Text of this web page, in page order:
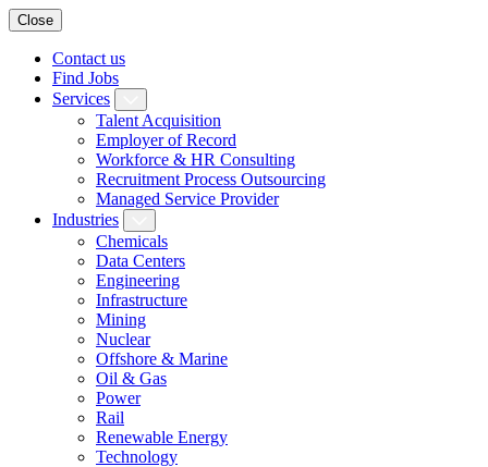
Close
Contact us
Find Jobs
Services
Talent Acquisition
Employer of Record
Workforce & HR Consulting
Recruitment Process Outsourcing
Managed Service Provider
Industries
Chemicals
Data Centers
Engineering
Infrastructure
Mining
Nuclear
Offshore & Marine
Oil & Gas
Power
Rail
Renewable Energy
Technology